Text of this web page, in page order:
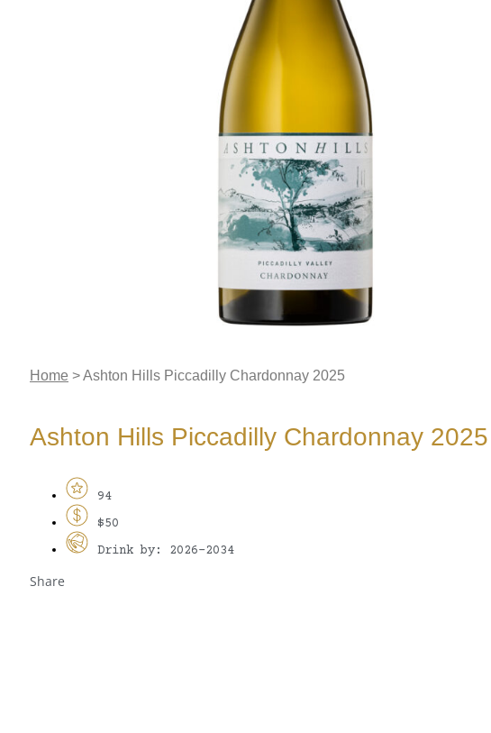
Home >Ashton Hills Piccadilly Chardonnay 2025
Ashton Hills Piccadilly Chardonnay 2025
94
$50
Drink by: 2026-2034
Share